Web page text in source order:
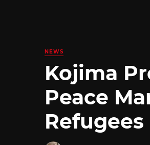
NEWS
Kojima
Peace
Refugees